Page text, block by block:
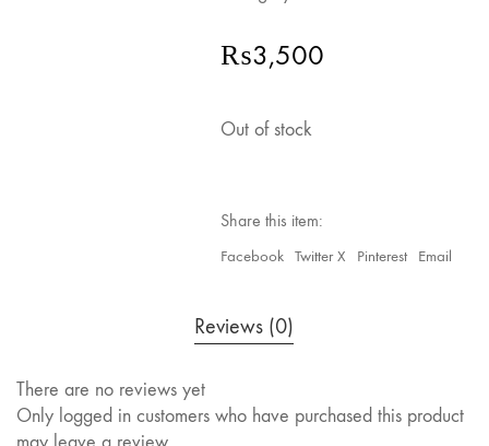
₨3,500
Out of stock
Share this item:
Facebook Twitter X Pinterest Email
Reviews (0)
There are no reviews yet
Only logged in customers who have purchased this product